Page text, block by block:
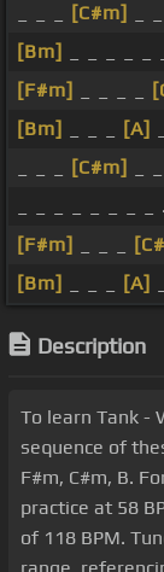
[C#m]
[Bm]
[F#m]
[Bm]
[A]
[C#m]
_ _ _ _ _ _ _ _ .
[F#m]
[Bm]
[A]
Description
To learn Tank -
sequence of
F#m, C#m, B.
practice at 58
of 118 BPM.